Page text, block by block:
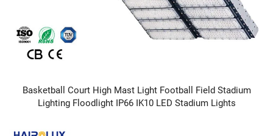
Basketball Court High Mast Light Football Field Stadium
Lighting Floodlight IP66 IK10 LED Stadium Lights